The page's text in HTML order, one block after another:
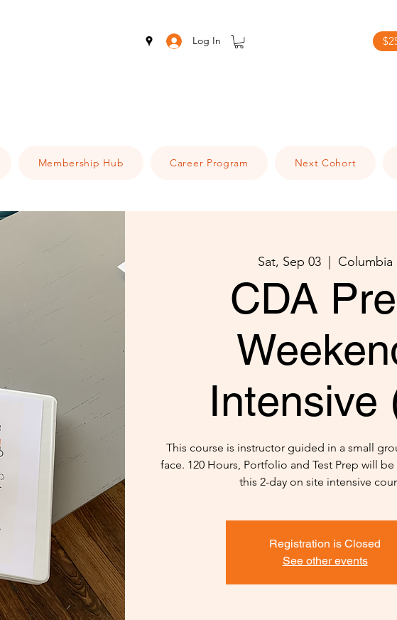
Log In
Membership Hub Career Program Next Cohort
Sat, Sep 03
  |
Columbia
CDA
Intensive
This course is instructor guided in a small
face. 120 Hours, Portfolio and Test Prep will
this 2-day on site intensive
Registration is Closed
See other events